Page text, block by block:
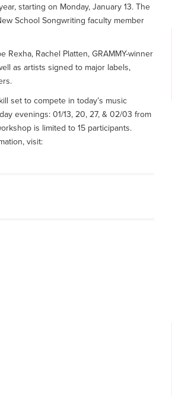
starting on Monday, January 13. The
School Songwriting faculty member
Rexha, Rachel Platten, GRAMMY-winner
as artists signed to major labels,
set to compete in today’s music
evenings: 01/13, 20, 27, & 02/03 from
is limited to 15 participants.
visit: